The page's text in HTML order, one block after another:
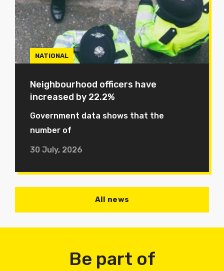
NATIONAL
Neighbourhood officers have
increased by 22.2%
Government data shows that the
number of
30 July, 2026
All news
Be part of